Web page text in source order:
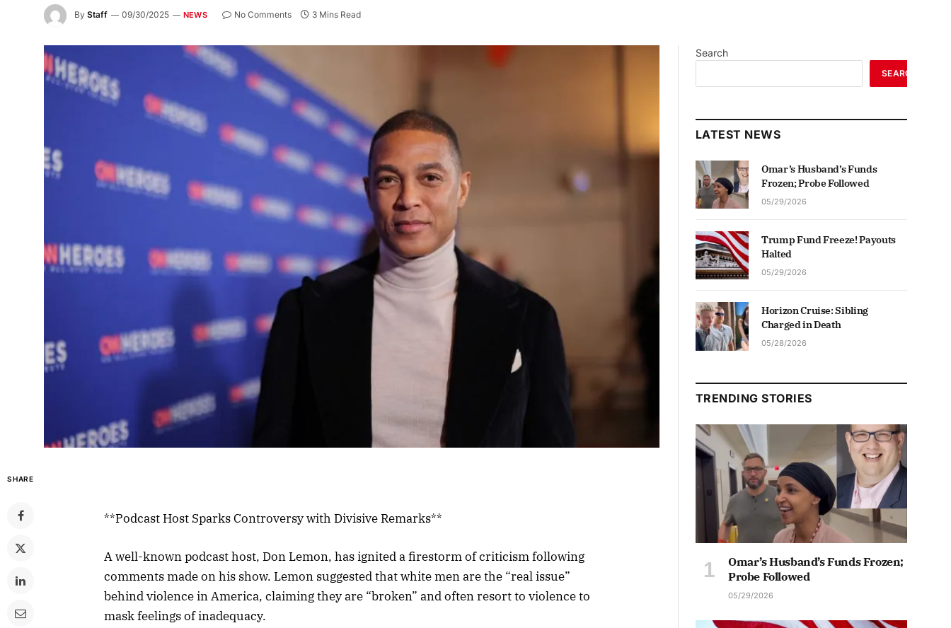
By Staff 09/30/2025 NEWS No Comments 3 Mins Read
SHARE
**Podcast Host Sparks Controversy with Divisive Remarks**
A well-known podcast host, Don Lemon, has ignited a firestorm of criticism following
comments made on his show. Lemon suggested that white men are the “real issue”
behind violence in America, claiming they are “broken” and often resort to violence to
mask feelings of inadequacy.
Search
SEARCH
LATEST NEWS
Omar’s Husband’s Funds
Frozen; Probe Followed
05/29/2026
Trump Fund Freeze! Payouts
Halted
05/29/2026
Horizon Cruise: Sibling
Charged in Death
05/28/2026
TRENDING STORIES
Omar’s Husband’s Funds Frozen;
Probe Followed
05/29/2026